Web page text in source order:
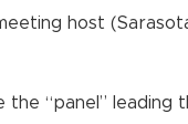
host
“panel” leading